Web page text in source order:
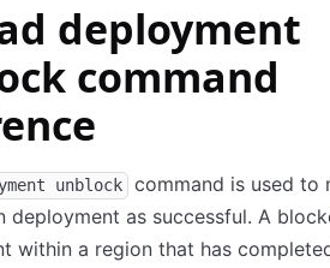
deployment
command
unblock
command is used to
deployment as successful. A
within a region that has